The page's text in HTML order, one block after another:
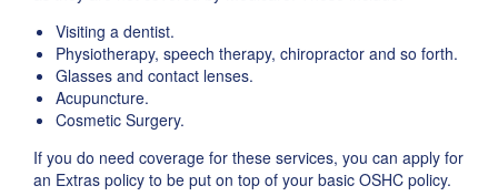
Visiting a dentist.
Physiotherapy, speech therapy, chiropractor and so forth.
Glasses and contact lenses.
Acupuncture.
Cosmetic Surgery.
If you do need coverage for these services, you can apply for
an Extras policy to be put on top of your basic OSHC policy.